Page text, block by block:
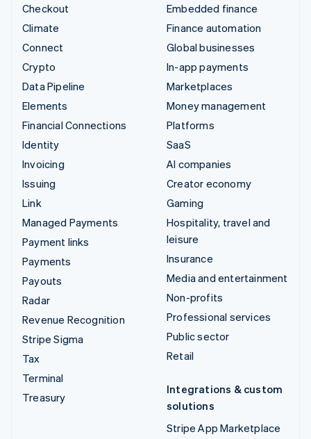
Checkout
Climate
Connect
Crypto
Data Pipeline
Elements
Financial Connections
Identity
Invoicing
Issuing
Link
Managed Payments
Payment links
Payments
Payouts
Radar
Revenue Recognition
Stripe Sigma
Tax
Terminal
Treasury
Embedded finance
Finance automation
Global businesses
In-app payments
Marketplaces
Money management
Platforms
SaaS
AI companies
Creator economy
Gaming
Hospitality, travel and
leisure
Insurance
Media and entertainment
Non-profits
Professional services
Public sector
Retail
Integrations & custom
solutions
Stripe App Marketplace